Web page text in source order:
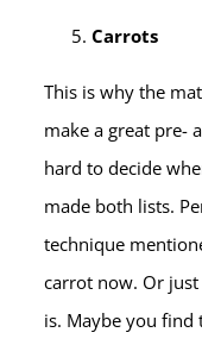
Carrots
This is why the
make a great pre-
hard to decide
made both lists.
technique
carrot now. Or
is. Maybe you